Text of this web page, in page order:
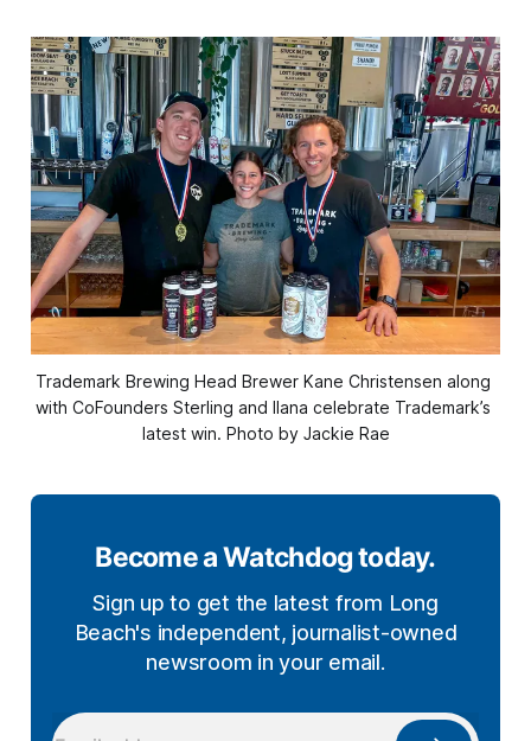
Trademark Brewing Head Brewer Kane Christensen along
with CoFounders Sterling and Ilana celebrate Trademark’s
latest win. Photo by Jackie Rae
Become a Watchdog today.
Sign up to get the latest from Long
Beach's independent, journalist-owned
newsroom in your email.